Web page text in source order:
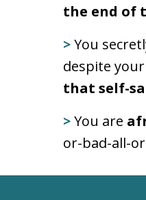
the end of
>You
despite
that self-
> You are
or-bad-all-